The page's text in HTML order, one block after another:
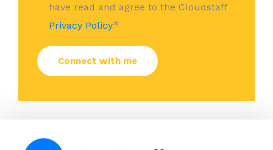
have read and agree to the Cloudstaff
Privacy Policy*